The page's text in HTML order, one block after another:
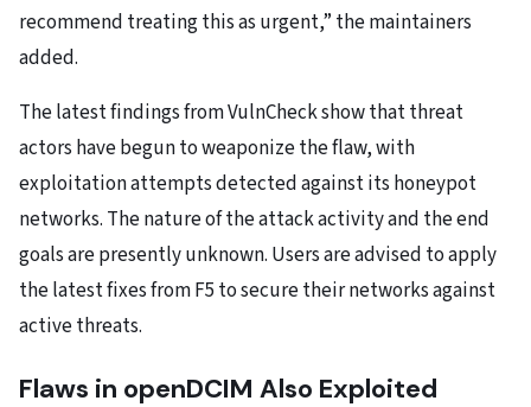
recommend treating this as urgent,” the maintainers
added.
The latest findings from VulnCheck show that threat
actors have begun to weaponize the flaw, with
exploitation attempts detected against its honeypot
networks. The nature of the attack activity and the end
goals are presently unknown. Users are advised to apply
the latest fixes from F5 to secure their networks against
active threats.
Flaws in openDCIM Also Exploited